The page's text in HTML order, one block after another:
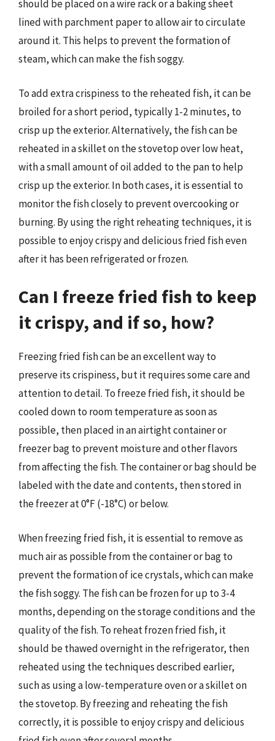
should be placed on a wire rack or a baking sheet
lined with parchment paper to allow air to circulate
around it. This helps to prevent the formation of
steam, which can make the fish soggy.
To add extra crispiness to the reheated fish, it can be
broiled for a short period, typically 1-2 minutes, to
crisp up the exterior. Alternatively, the fish can be
reheated in a skillet on the stovetop over low heat,
with a small amount of oil added to the pan to help
crisp up the exterior. In both cases, it is essential to
monitor the fish closely to prevent overcooking or
burning. By using the right reheating techniques, it is
possible to enjoy crispy and delicious fried fish even
after it has been refrigerated or frozen.
Can I freeze fried fish to keep
it crispy, and if so, how?
Freezing fried fish can be an excellent way to
preserve its crispiness, but it requires some care and
attention to detail. To freeze fried fish, it should be
cooled down to room temperature as soon as
possible, then placed in an airtight container or
freezer bag to prevent moisture and other flavors
from affecting the fish. The container or bag should be
labeled with the date and contents, then stored in
the freezer at 0°F (-18°C) or below.
When freezing fried fish, it is essential to remove as
much air as possible from the container or bag to
prevent the formation of ice crystals, which can make
the fish soggy. The fish can be frozen for up to 3-4
months, depending on the storage conditions and the
quality of the fish. To reheat frozen fried fish, it
should be thawed overnight in the refrigerator, then
reheated using the techniques described earlier,
such as using a low-temperature oven or a skillet on
the stovetop. By freezing and reheating the fish
correctly, it is possible to enjoy crispy and delicious